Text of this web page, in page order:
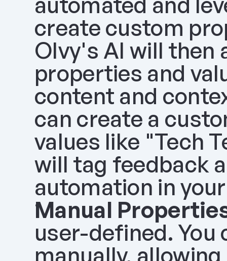
create custom
Olvy's AI will then
properties and
content and
can create a
values like "Tech
will tag feedback
automation in
Manual
user-defined. You
manually,